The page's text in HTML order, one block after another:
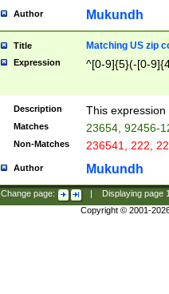
Author Mukundh
Title Matching US zip
Expression ^[0-9]{5}(-[0-
Description This
Matches 23654, 92456-
Non-Matches 236541, 222,
Author Mukundh
Change page: Displaying page
Copyright © 2001-